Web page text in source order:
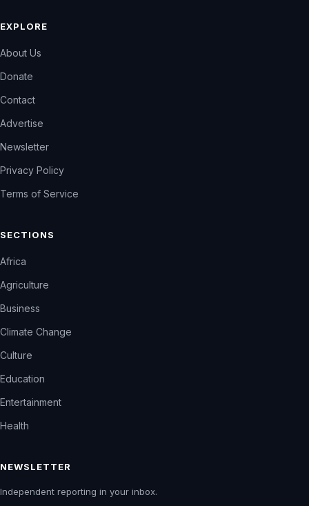
EXPLORE
About Us
Donate
Contact
Advertise
Newsletter
Privacy Policy
Terms of Service
SECTIONS
Africa
Agriculture
Business
Climate Change
Culture
Education
Entertainment
Health
NEWSLETTER
Independent reporting in your inbox.